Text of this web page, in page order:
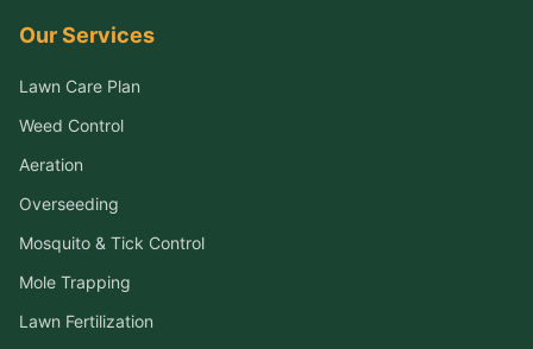
Our Services
Lawn Care Plan
Weed Control
Aeration
Overseeding
Mosquito & Tick Control
Mole Trapping
Lawn Fertilization